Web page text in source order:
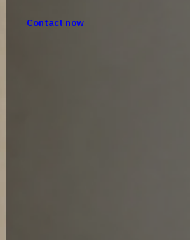
Contact now